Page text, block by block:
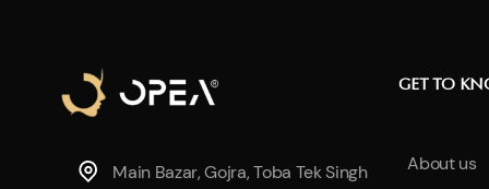
Main Bazar, Gojra, Toba Tek Singh
GET TO
About us